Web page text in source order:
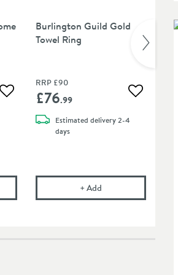
Add to wishlist
Guild Chrome Towel Ring
Burlington Guild Gold
Towel Ring
RRP £90
£76.99 Add to
Estimated delivery2-4
days
+Add